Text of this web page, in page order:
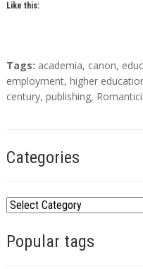
Like this:
T
a
g
Tags: academia, canon,
employment, higher
century, publishing,
Categories
C
tPopular tags